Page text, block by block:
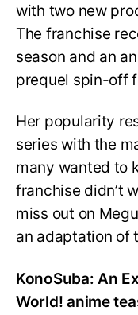
with two new
The franchise
season and an
prequel spin-off
Her popularity
series with the
many wanted to
franchise didn’t
miss out on
an adaptation of
KonoSuba: An
World! anime